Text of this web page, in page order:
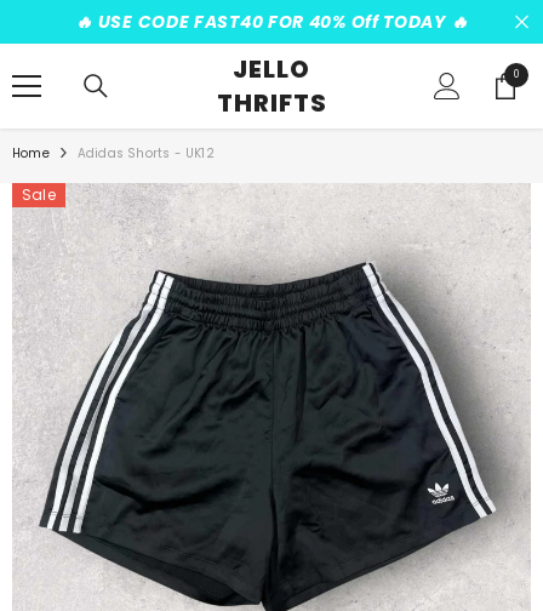
SKIP TO CONTENT
️‍🔥 USE CODE FAST40 FOR 40% Off TODAY ️‍🔥
JELLO
THRIFTS
00
items
Home Adidas Shorts - UK12
Sale